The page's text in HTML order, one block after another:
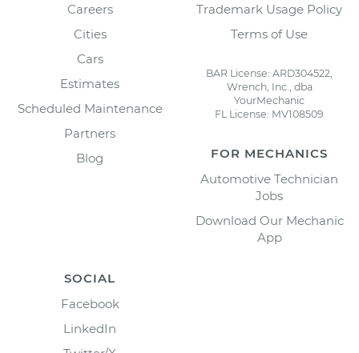
Careers
Cities
Cars
Estimates
Scheduled Maintenance
Partners
Blog
Trademark Usage Policy
Terms of Use
BAR License: ARD304522,
Wrench, Inc., dba
YourMechanic
FL License: MV108509
FOR MECHANICS
Automotive Technician
Jobs
Download Our Mechanic
App
SOCIAL
Facebook
LinkedIn